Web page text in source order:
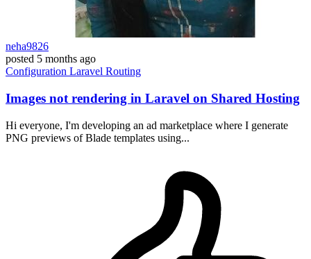
neha9826
posted 5 months ago
Configuration Laravel Routing
Images not rendering in Laravel on Shared Hosting
Hi everyone, I'm developing an ad marketplace where I generate
PNG previews of Blade templates using...